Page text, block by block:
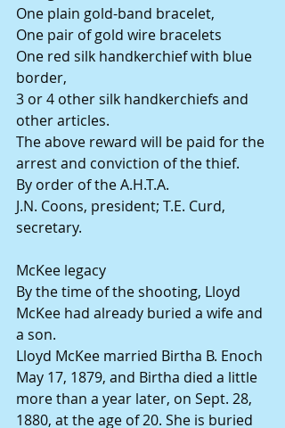
One plain gold-band bracelet,
One pair of gold wire bracelets
One red silk handkerchief with blue
border,
3 or 4 other silk handkerchiefs and
other articles.
The above reward will be paid for the
arrest and conviction of the thief.
By order of the A.H.T.A.
J.N. Coons, president; T.E. Curd,
secretary.
McKee legacy
By the time of the shooting, Lloyd
McKee had already buried a wife and
a son.
Lloyd McKee married Birtha B. Enoch
May 17, 1879, and Birtha died a little
more than a year later, on Sept. 28,
1880, at the age of 20. She is buried